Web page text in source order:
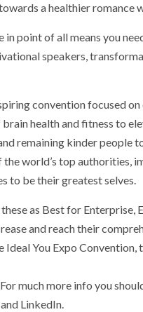
a healthier romance
point of all means you
speakers,
convention focused
health and fitness to
remaining kinder people
world’s top authorities,
to be their greatest selves.
as Best for Enterprise,
and reach their
You Expo Convention,
much more info you
LinkedIn.